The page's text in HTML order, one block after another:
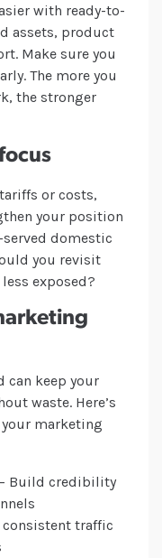
with ready-to-
assets, product
Make sure you
The more you
the stronger
or costs,
your position
served domestic
you revisit
exposed?
can keep your
waste. Here’s
marketing
Build credibility
consistent traffic